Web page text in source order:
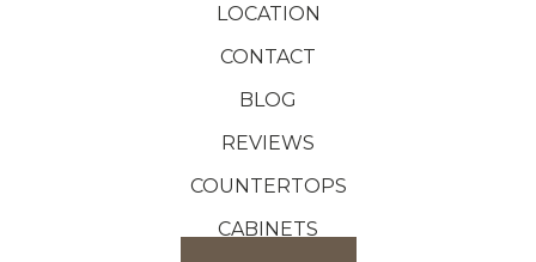
LOCATION
CONTACT
BLOG
REVIEWS
COUNTERTOPS
CABINETS